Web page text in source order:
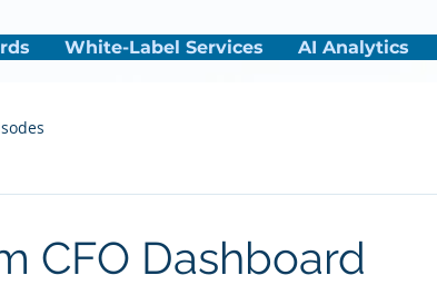
White-Label Services AI Analytics
CFO Dashboard